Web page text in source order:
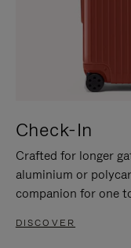
Check-In
Crafted for longer
aluminium or
companion for one
DISCOVER